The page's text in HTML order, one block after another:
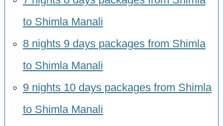
to Shimla Manali
8 nights 9 days packages from Shimla
to Shimla Manali
9 nights 10 days packages from Shimla
to Shimla Manali